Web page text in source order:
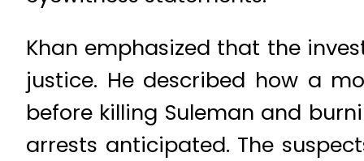
Khan emphasized that the
justice. He described how a
before killing Suleman and
arrests anticipated. The